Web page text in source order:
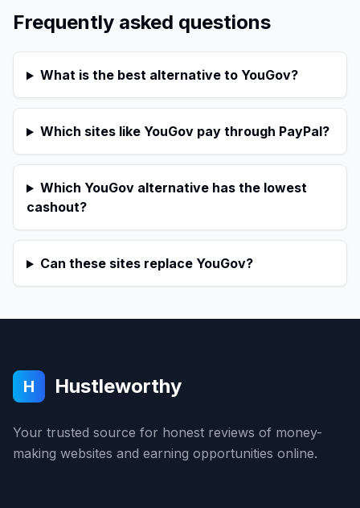
Frequently asked questions
What is the best alternative to YouGov?
Which sites like YouGov pay through PayPal?
Which YouGov alternative has the lowest
cashout?
Can these sites replace YouGov?
H Hustleworthy
Your trusted source for honest reviews of money-
making websites and earning opportunities online.